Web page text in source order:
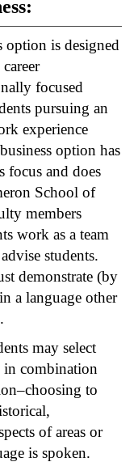
option is designed
focused
pursuing an
experience
option has
focus and does
School of
members
work as a team
students.
demonstrate (by
a language other
may select
combination
to
of areas or
is spoken.